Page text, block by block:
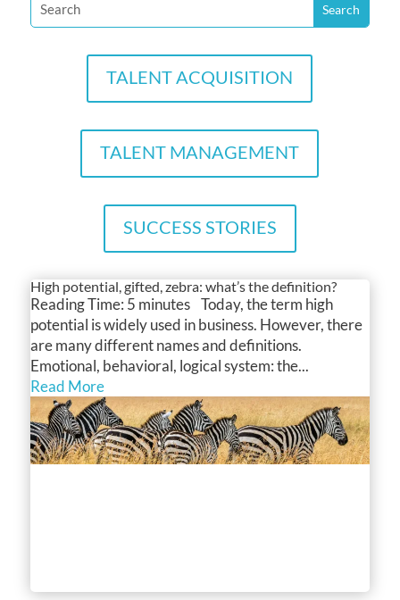
TALENT ACQUISITION
TALENT MANAGEMENT
SUCCESS STORIES
High potential, gifted, zebra: what’s the definition?
Reading Time: 5 minutes Today, the term high
potential is widely used in business. However, there
are many different names and definitions.
Emotional, behavioral, logical system: the...
Read More